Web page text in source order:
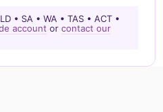
• SA • WA • TAS • ACT •
account orcontact our